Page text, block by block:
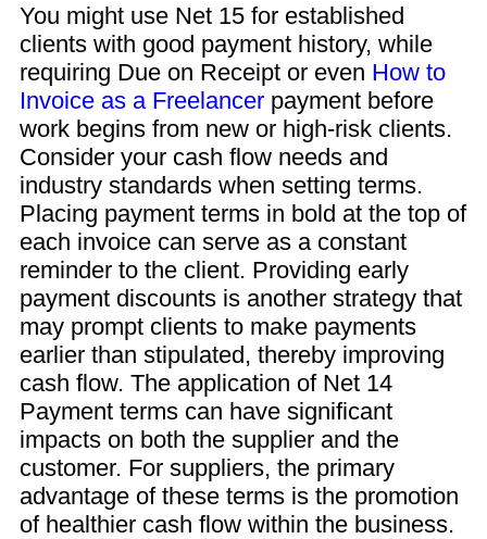
You might use Net 15 for established
clients with good payment history, while
requiring Due on Receipt or even How to
Invoice as a Freelancer payment before
work begins from new or high-risk clients.
Consider your cash flow needs and
industry standards when setting terms.
Placing payment terms in bold at the top of
each invoice can serve as a constant
reminder to the client. Providing early
payment discounts is another strategy that
may prompt clients to make payments
earlier than stipulated, thereby improving
cash flow. The application of Net 14
Payment terms can have significant
impacts on both the supplier and the
customer. For suppliers, the primary
advantage of these terms is the promotion
of healthier cash flow within the business.